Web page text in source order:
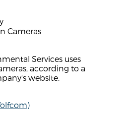
Cameras
Services uses
according to a
website.